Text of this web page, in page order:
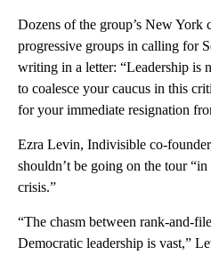
Dozens of the group’s New York
progressive groups in calling for
writing in a letter: “Leadership is
to coalesce your caucus in this
for your immediate resignation
Ezra Levin, Indivisible co-
shouldn’t be going on the tour
crisis.”
“The chasm between rank-and-
Democratic leadership is vast,”